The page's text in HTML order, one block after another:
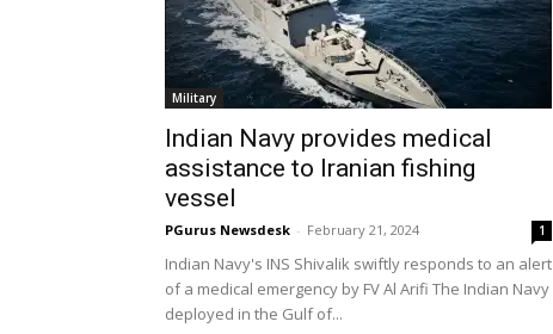
Military
Indian Navy provides medical
assistance to Iranian fishing
vessel
PGurus Newsdesk - February 21, 2024 1
Indian Navy's INS Shivalik swiftly responds to an alert
of a medical emergency by FV Al Arifi The Indian Navy
deployed in the Gulf of...